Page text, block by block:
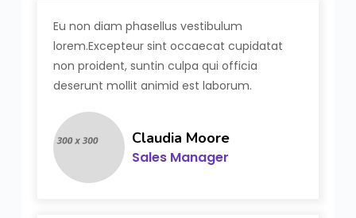
Eu non diam phasellus vestibulum
lorem.Excepteur sint occaecat cupidatat
non proident, suntin culpa qui officia
deserunt mollit animid est laborum.
Claudia Moore
Sales Manager